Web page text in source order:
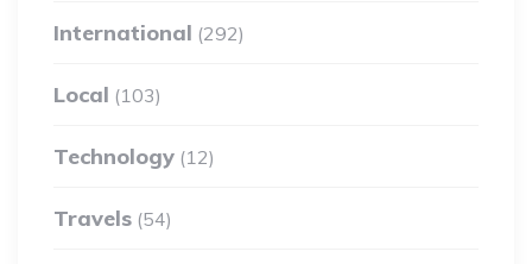
International (292)
Local (103)
Technology (12)
Travels (54)